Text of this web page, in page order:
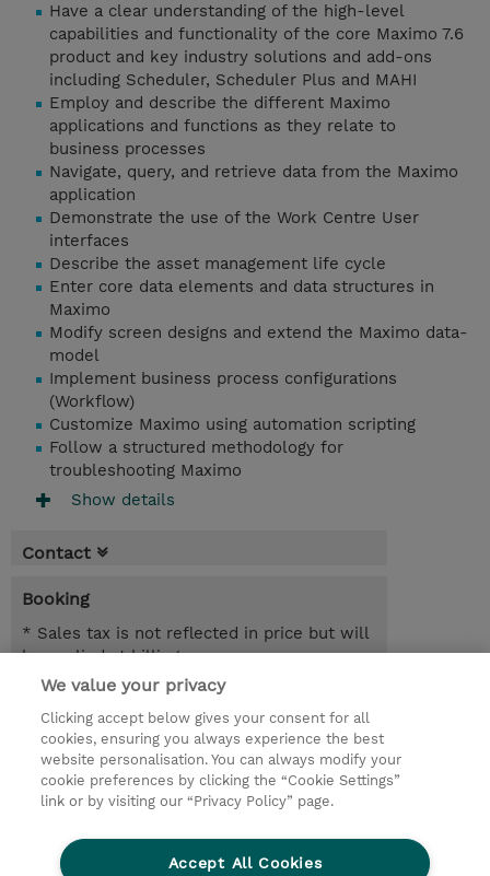
Have a clear understanding of the high-level
capabilities and functionality of the core Maximo 7.6
product and key industry solutions and add-ons
including Scheduler, Scheduler Plus and MAHI
Employ and describe the different Maximo
applications and functions as they relate to
business processes
Navigate, query, and retrieve data from the Maximo
application
Demonstrate the use of the Work Centre User
interfaces
Describe the asset management life cycle
Enter core data elements and data structures in
Maximo
Modify screen designs and extend the Maximo data-
model
Implement business process configurations
(Workflow)
Customize Maximo using automation scripting
Follow a structured methodology for
troubleshooting Maximo
Show details
Contact
Booking
* Sales tax is not reflected in price but will
be applied at billing
NOK 90,000.00
Request a course / private training
© 2026 TD SYNNEX
We value your privacy
Clicking accept below gives your consent for all
cookies, ensuring you always experience the best
website personalisation. You can always modify your
cookie preferences by clicking the “Cookie Settings”
link or by visiting our “Privacy Policy” page.
Accept All Cookies